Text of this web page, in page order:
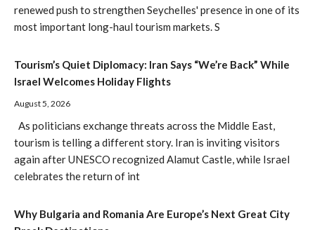
renewed push to strengthen Seychelles' presence in one of its
most important long-haul tourism markets. S
Tourism’s Quiet Diplomacy: Iran Says “We’re Back” While
Israel Welcomes Holiday Flights
August 5, 2026
As politicians exchange threats across the Middle East,
tourism is telling a different story. Iran is inviting visitors
again after UNESCO recognized Alamut Castle, while Israel
celebrates the return of int
Why Bulgaria and Romania Are Europe’s Next Great City